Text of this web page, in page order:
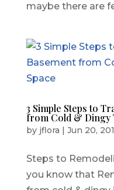
maybe there are
3 Simple Steps to
from Cold & Dingy
by jflora | Jun 20,
Steps to
you know that